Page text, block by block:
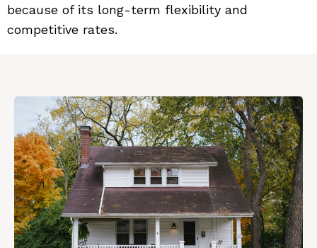
because of its long-term flexibility and
competitive rates.